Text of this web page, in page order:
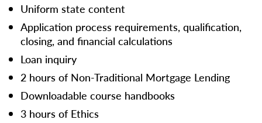
Uniform state content
Application process requirements, qualification,
closing, and financial calculations
Loan inquiry
2 hours of Non-Traditional Mortgage Lending
Downloadable course handbooks
3 hours of Ethics